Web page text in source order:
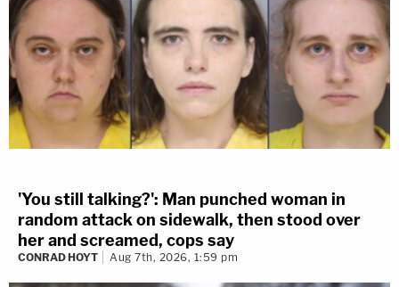
'You still talking?': Man punched woman in
random attack on sidewalk, then stood over
her and screamed, cops say
CONRAD HOYT Aug 7th, 2026, 1:59 pm